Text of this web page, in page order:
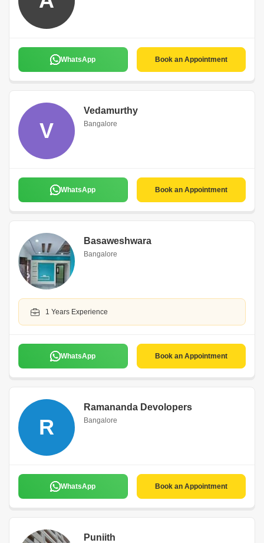
WhatsApp Book an Appointment
V
Vedamurthy
Bangalore
WhatsApp Book an Appointment
Basaweshwara
Bangalore
1 Years Experience
WhatsApp Book an Appointment
R
Ramananda Devolopers
Bangalore
WhatsApp Book an Appointment
Puniith